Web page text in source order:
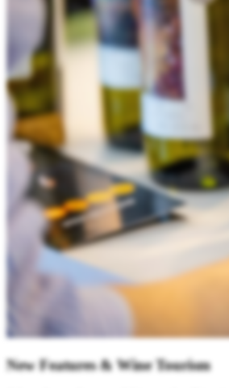
New Features & Wine Tourism